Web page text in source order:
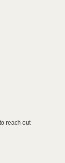
reach out